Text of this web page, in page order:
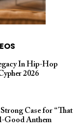
In Hip-Hop
2026​
Case for “That
Good Anthem